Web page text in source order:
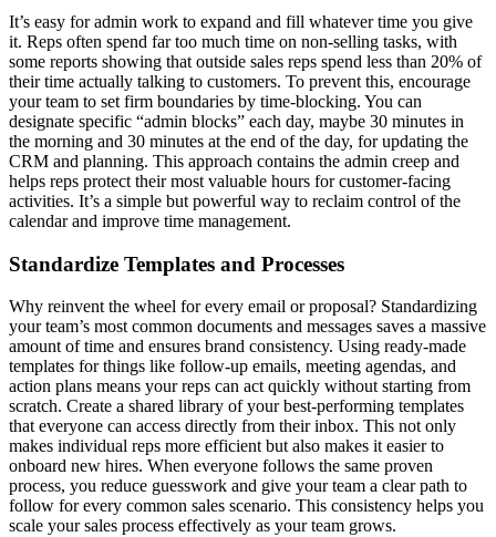
It’s easy for admin work to expand and fill whatever time you give
it. Reps often spend far too much time on non-selling tasks, with
some reports showing that outside sales reps spend less than 20% of
their time actually talking to customers. To prevent this, encourage
your team to set firm boundaries by time-blocking. You can
designate specific “admin blocks” each day, maybe 30 minutes in
the morning and 30 minutes at the end of the day, for updating the
CRM and planning. This approach contains the admin creep and
helps reps protect their most valuable hours for customer-facing
activities. It’s a simple but powerful way to reclaim control of the
calendar and improve time management.
Standardize Templates and Processes
Why reinvent the wheel for every email or proposal? Standardizing
your team’s most common documents and messages saves a massive
amount of time and ensures brand consistency. Using ready-made
templates for things like follow-up emails, meeting agendas, and
action plans means your reps can act quickly without starting from
scratch. Create a shared library of your best-performing templates
that everyone can access directly from their inbox. This not only
makes individual reps more efficient but also makes it easier to
onboard new hires. When everyone follows the same proven
process, you reduce guesswork and give your team a clear path to
follow for every common sales scenario. This consistency helps you
scale your sales process effectively as your team grows.